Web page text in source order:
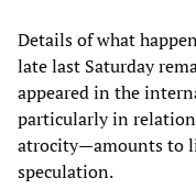
Details of what
late last Saturday
appeared in the
particularly in
atrocity—amounts to
speculation.